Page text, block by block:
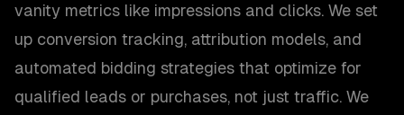
vanity metrics like impressions and clicks. We set
up conversion tracking, attribution models, and
automated bidding strategies that optimize for
qualified leads or purchases, not just traffic. We